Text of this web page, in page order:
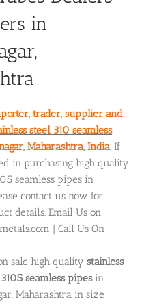
in
trader, supplier and
steel 310 seamless
Maharashtra, India. If
in purchasing high quality
seamless pipes in
contact us now for
details. Email Us on
| Call Us On
sale high qualitystainless
seamless pipesin
Maharashtra in size